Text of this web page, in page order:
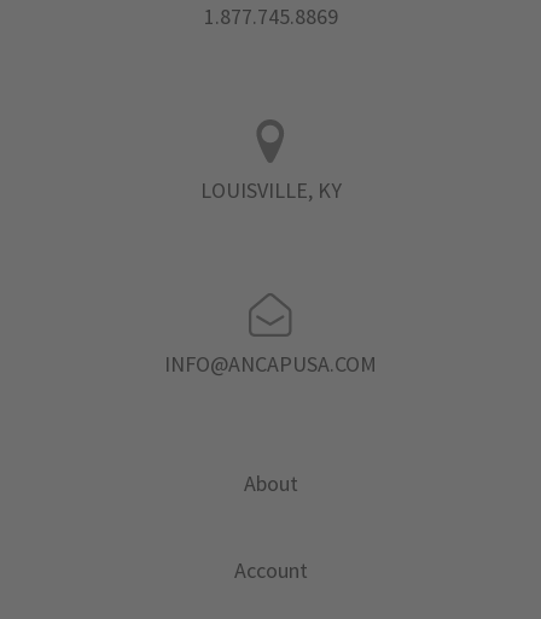
1.877.745.8869
LOUISVILLE, KY
INFO@ANCAPUSA.COM
About
Account